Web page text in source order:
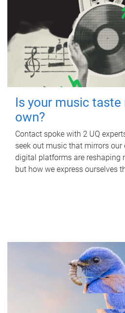
Is your music taste
own?
Contact spoke with 2 UQ
seek out music that mirrors
digital platforms are reshaping
but how we express ourselves